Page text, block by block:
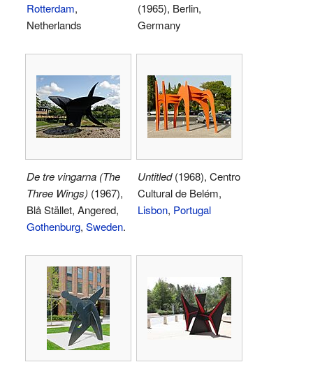
Rotterdam,
Netherlands
(1965), Berlin,
Germany
De tre vingarna (The
Three Wings) (1967),
Blå Stället, Angered,
Gothenburg, Sweden.
Untitled(1968), Centro
Cultural de Belém,
Lisbon, Portugal